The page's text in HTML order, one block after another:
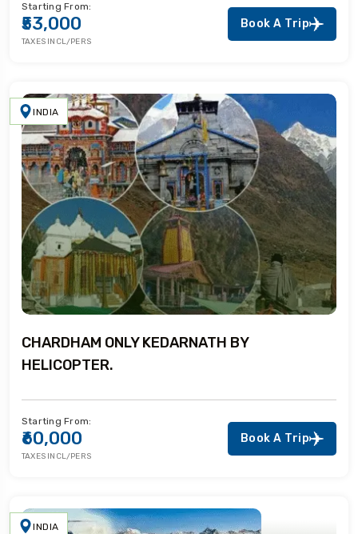
Starting From:
₹53,000
TAXES INCL/PERS
Book A Trip
INDIA
CHARDHAM ONLY KEDARNATH BY
HELICOPTER.
Starting From:
₹60,000
TAXES INCL/PERS
Book A Trip
INDIA